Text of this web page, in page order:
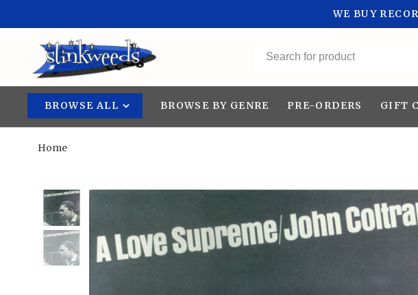
WE BUY
BROWSE ALL BROWSE BY GENRE PRE-ORDERS GIFT
Home